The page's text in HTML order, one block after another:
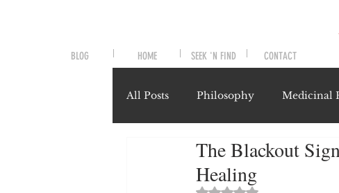
BLOG HOME SEEK 'N FIND CONTACT
All Posts Philosophy Medicinal
Symptoms and Signals Novel
The Blackout
Healing